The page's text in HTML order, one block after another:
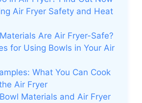
Air Fryer Safety and Heat
Are Air Fryer-Safe?
for Using Bowls in Your Air
What You Can Cook
Air Fryer
Materials and Air Fryer